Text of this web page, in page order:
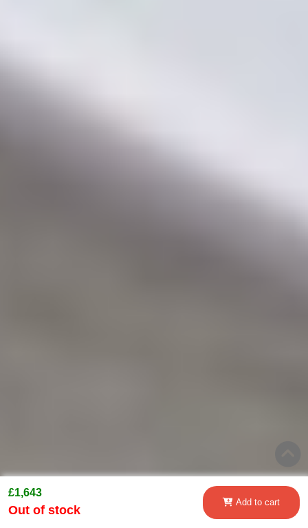
£1,643
Out of stock
Add to cart